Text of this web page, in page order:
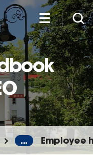
... Employee